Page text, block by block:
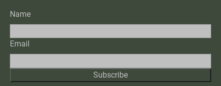
Name
Email
Subscribe